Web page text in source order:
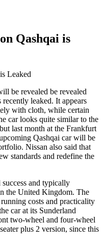
Qashqai is
be revealed be revealed
recently leaked. It appears
with cloth, while certain
car looks quite similar to the
last month at the Frankfurt
Qashqai car will be
Nissan also said that
standards and redefine the
and typically
the United Kingdom. The
costs and practicality
car at its Sunderland
two-wheel and four-wheel
plus 2 version, since this